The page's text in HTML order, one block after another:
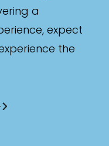
a
expect
the